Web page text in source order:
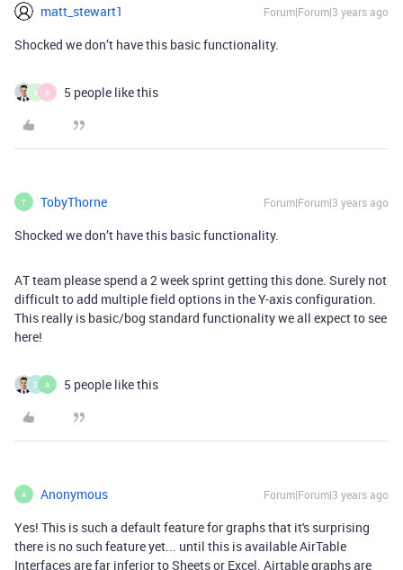
matt_stewart1 Forum|Forum|3 years ago
Shocked we don’t have this basic functionality.
A A 5 people like this
T TobyThorne Forum|Forum|3 years ago
Shocked we don’t have this basic functionality.
AT team please spend a 2 week sprint getting this done. Surely not
difficult to add multiple field options in the Y-axis configuration.
This really is basic/bog standard functionality we all expect to see
here!
Z A 5 people like this
A Anonymous Forum|Forum|3 years ago
Yes! This is such a default feature for graphs that it's surprising
there is no such feature yet... until this is available AirTable
Interfaces are far inferior to Sheets or Excel. Airtable graphs are